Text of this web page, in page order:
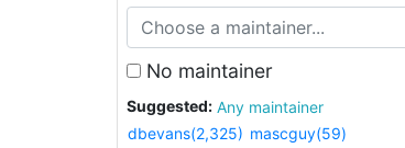
No maintainer
Suggested:
Any maintainer
dbevans(2,325) mascguy(59)